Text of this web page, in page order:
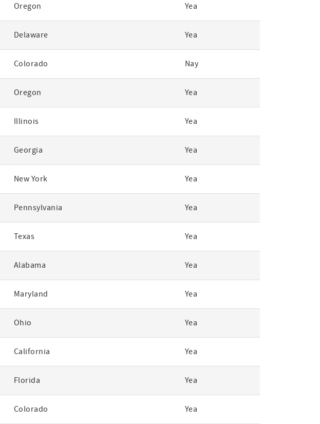
Oregon Yea
Delaware Yea
Colorado Nay
Oregon Yea
Illinois Yea
Georgia Yea
New York Yea
Pennsylvania Yea
Texas Yea
Alabama Yea
Maryland Yea
Ohio Yea
California Yea
Florida Yea
Colorado Yea